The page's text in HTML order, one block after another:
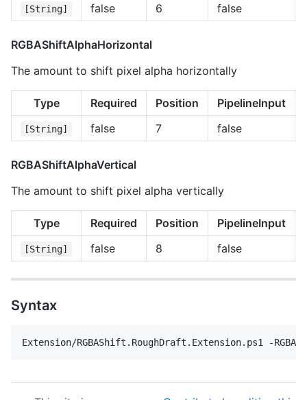
[String] false 6 false
RGBAShiftAlphaHorizontal
The amount to shift pixel alpha horizontally
Type Required Position PipelineInput
[String] false 7 false
RGBAShiftAlphaVertical
The amount to shift pixel alpha vertically
Type Required Position PipelineInput
[String] false 8 false
Syntax